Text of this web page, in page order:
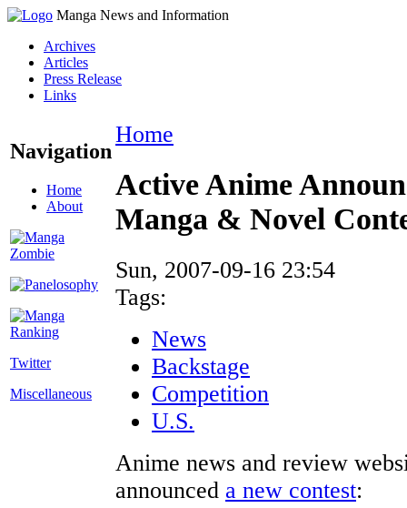
Manga News and Information
Archives
Articles
Press Release
Links
Navigation
Home
About
Twitter
Miscellaneous
Home
Active Anime
Manga & Novel
Sun, 2007-09-16 23:54
Tags:
News
Backstage
Competition
U.S.
Anime news and review
announced a new contest: